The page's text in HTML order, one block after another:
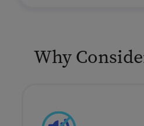
Why